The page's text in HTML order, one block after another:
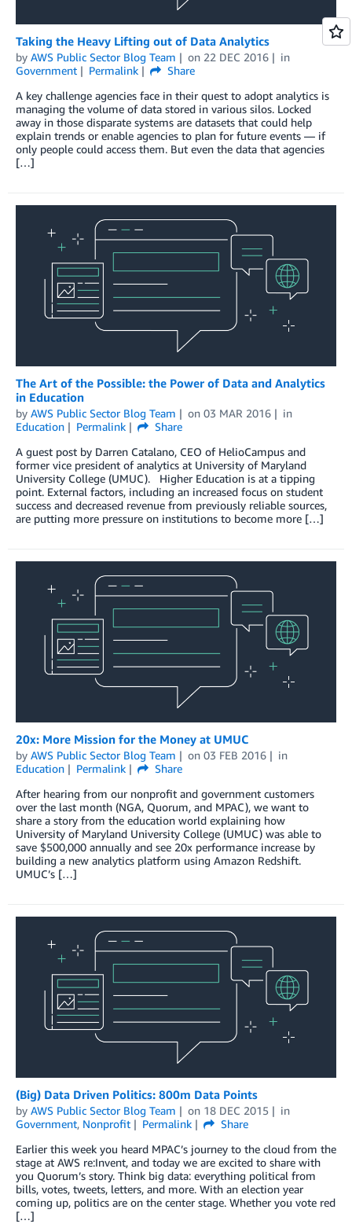
Taking the Heavy Lifting out of Data Analytics
by AWS Public Sector Blog Team on 22 DEC 2016
in
Government
Permalink
Share
A key challenge agencies face in their quest to adopt analytics is
managing the volume of data stored in various silos. Locked
away in those disparate systems are datasets that could help
explain trends or enable agencies to plan for future events — if
only people could access them. But even the data that agencies
[…]
The Art of the Possible: the Power of Data and Analytics
in Education
by AWS Public Sector Blog Team on 03 MAR 2016
in
Education
Permalink
Share
A guest post by Darren Catalano, CEO of HelioCampus and
former vice president of analytics at University of Maryland
University College (UMUC). Higher Education is at a tipping
point. External factors, including an increased focus on student
success and decreased revenue from previously reliable sources,
are putting more pressure on institutions to become more […]
20x: More Mission for the Money at UMUC
by AWS Public Sector Blog Team on 03 FEB 2016
in
Education
Permalink
Share
After hearing from our nonprofit and government customers
over the last month (NGA, Quorum, and MPAC), we want to
share a story from the education world explaining how
University of Maryland University College (UMUC) was able to
save $500,000 annually and see 20x performance increase by
building a new analytics platform using Amazon Redshift.
UMUC’s […]
(Big) Data Driven Politics: 800m Data Points
by AWS Public Sector Blog Team on 18 DEC 2015
in
Government, Nonprofit Permalink
Share
Earlier this week you heard MPAC’s journey to the cloud from the
stage at AWS re:Invent, and today we are excited to share with
you Quorum’s story. Think big data: everything political from
bills, votes, tweets, letters, and more. With an election year
coming up, politics are on the center stage. Whether you vote red
[…]